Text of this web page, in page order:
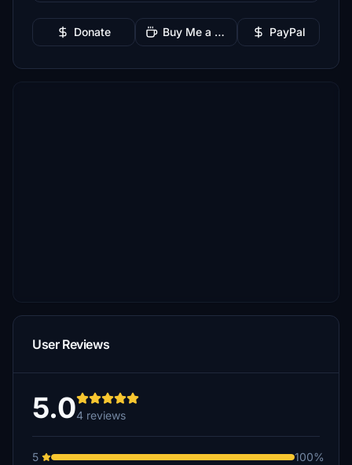
Donate Buy Me a Coffee PayPal
User Reviews
5.04 reviews
5
100%